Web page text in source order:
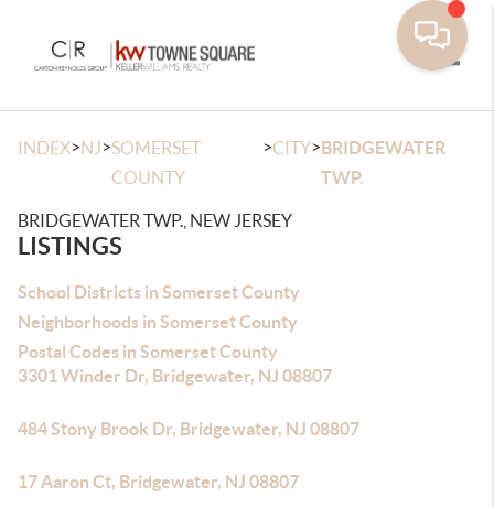
INDEX>NJ>SOMERSET
COUNTY
>CITY>BRIDGEWATER
TWP.
BRIDGEWATER TWP., NEW JERSEY
LISTINGS
School Districts in Somerset County
Neighborhoods in Somerset County
Postal Codes in Somerset County
3301 Winder Dr, Bridgewater, NJ 08807
484 Stony Brook Dr, Bridgewater, NJ 08807
17 Aaron Ct, Bridgewater, NJ 08807